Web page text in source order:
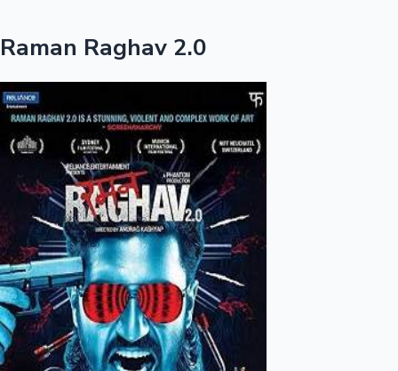
Kollywood News
Highest Opening Weekend Collections
Raman Raghav 2.0